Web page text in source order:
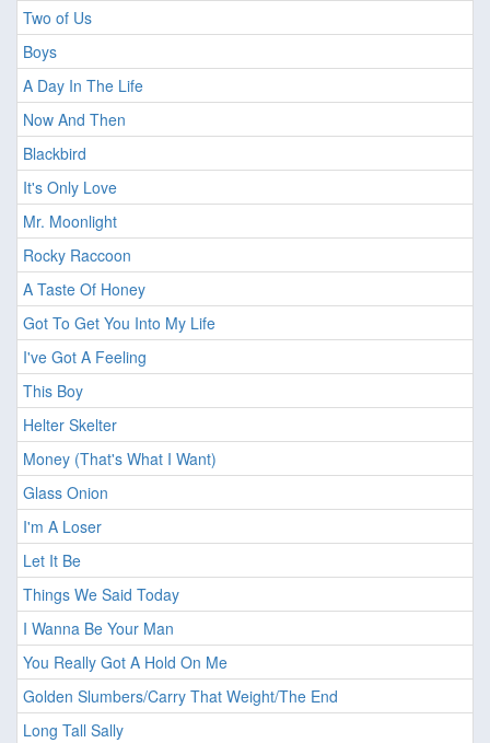
Two of Us
Boys
A Day In The Life
Now And Then
Blackbird
It's Only Love
Mr. Moonlight
Rocky Raccoon
A Taste Of Honey
Got To Get You Into My Life
I've Got A Feeling
This Boy
Helter Skelter
Money (That's What I Want)
Glass Onion
I'm A Loser
Let It Be
Things We Said Today
I Wanna Be Your Man
You Really Got A Hold On Me
Golden Slumbers/Carry That Weight/The End
Long Tall Sally